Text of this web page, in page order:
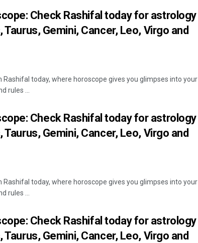
Check Rashifal today for astrology
Gemini, Cancer, Leo, Virgo and
today, where horoscope gives you glimpses into your
rules ...
Check Rashifal today for astrology
Gemini, Cancer, Leo, Virgo and
today, where horoscope gives you glimpses into your
rules ...
Check Rashifal today for astrology
Gemini, Cancer, Leo, Virgo and